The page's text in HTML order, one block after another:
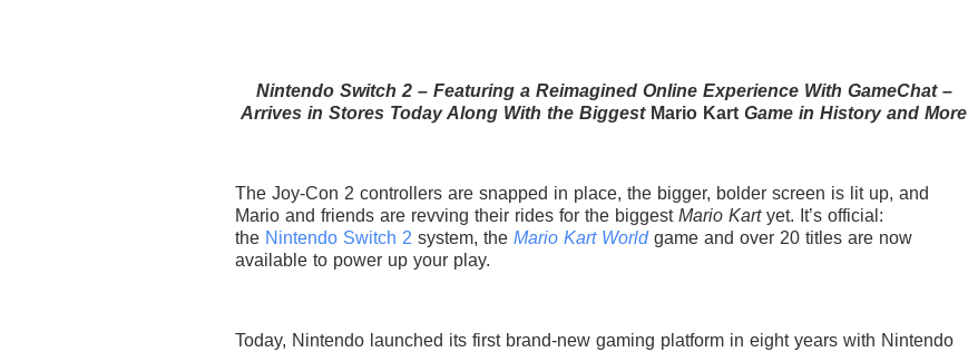
Nintendo Switch 2 – Featuring a Reimagined Online Experience With GameChat –
Arrives in Stores Today Along With the Biggest Mario Kart Game in History and More
The Joy-Con 2 controllers are snapped in place, the bigger, bolder screen is lit up, and
Mario and friends are revving their rides for the biggest Mario Kart yet. It’s official:
the Nintendo Switch 2 system, the Mario Kart Worldgame and over 20 titles are now
available to power up your play.
Today, Nintendo launched its first brand-new gaming platform in eight years with Nintendo